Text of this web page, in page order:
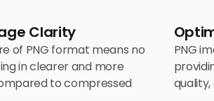
Clarity
of PNG format means no
in clearer and more
to compressed
PNG